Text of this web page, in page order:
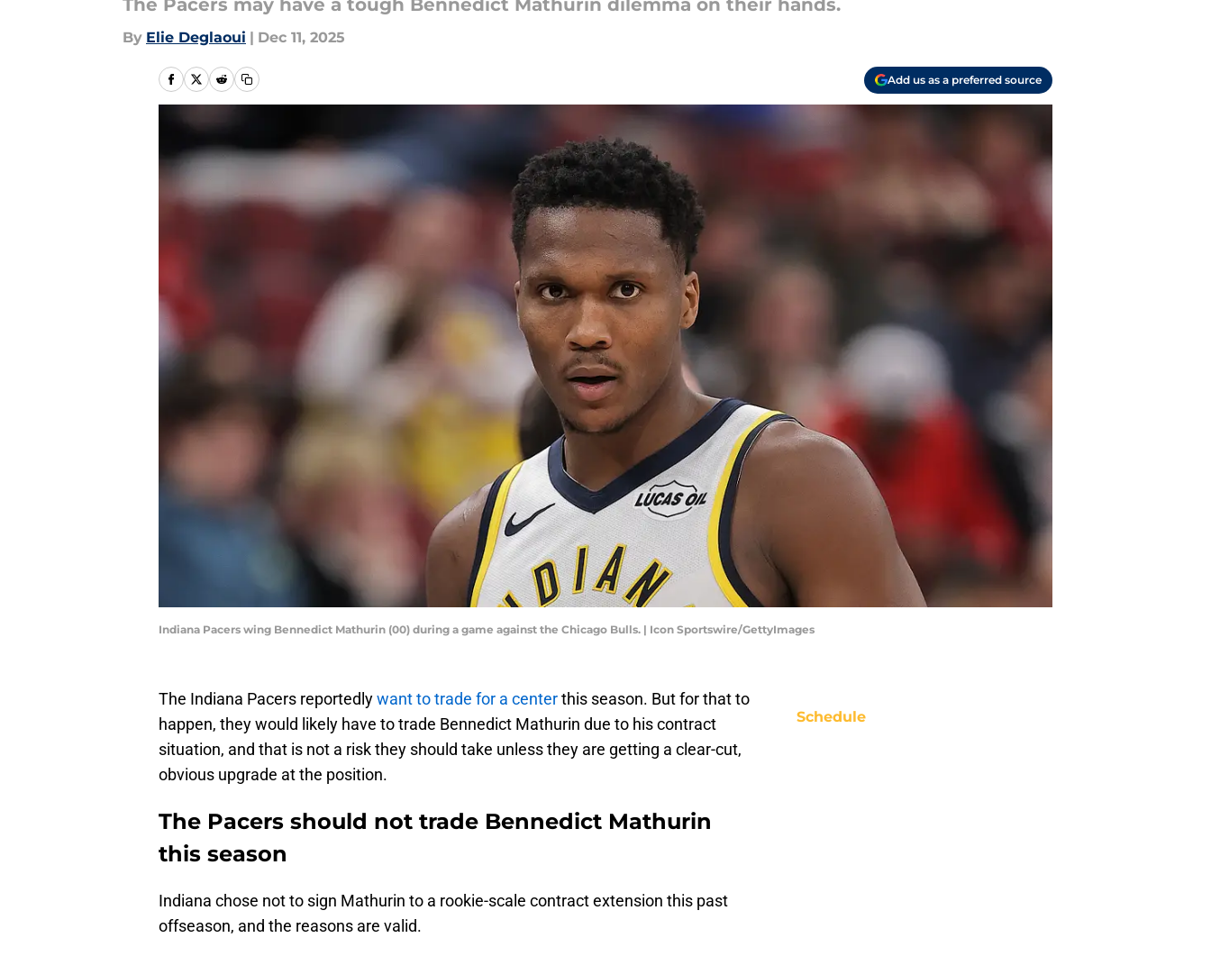
The Pacers may have a tough Bennedict Mathurin dilemma on their hands.
By Elie Deglaoui | Dec 11, 2025
Add us as a preferred source
Indiana Pacers wing Bennedict Mathurin (00) during a game against the Chicago Bulls. | Icon Sportswire/GettyImages
The Indiana Pacers reportedlywant to trade for a centerthis season. But for that to
happen, they would likely have to trade Bennedict Mathurin due to his contract
situation, and that is not a risk they should take unless they are getting a clear-cut,
obvious upgrade at the position.
The Pacers should not trade Bennedict Mathurin
this season
Indiana chose not to sign Mathurin to a rookie-scale contract extension this past
offseason, and the reasons are valid.
Schedule